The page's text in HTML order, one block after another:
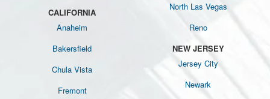
CALIFORNIA
Anaheim
Bakersfield
Chula Vista
Fremont
North Las Vegas
Reno
NEW JERSEY
Jersey City
Newark